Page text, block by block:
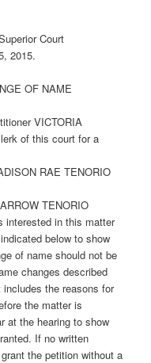
Court
2015.
OF NAME
VICTORIA
of this court for a
RAE TENORIO
TENORIO
interested in this matter
below to show
of name should not be
changes described
the reasons for
the matter is
at the hearing to show
If no written
the petition without a